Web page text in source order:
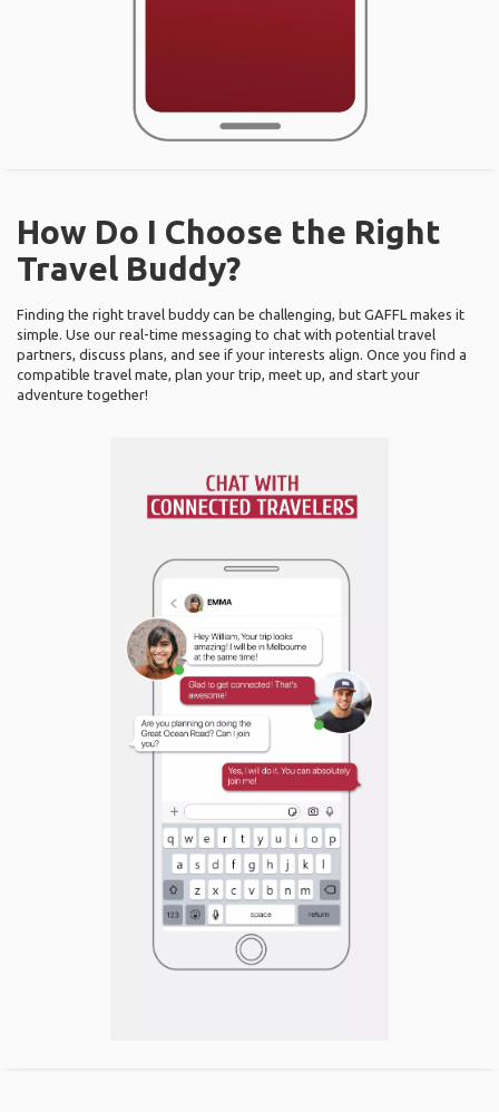
How Do I Choose the Right
Travel Buddy?
Finding the right travel buddy can be challenging, but GAFFL makes it
simple. Use our real-time messaging to chat with potential travel
partners, discuss plans, and see if your interests align. Once you find a
compatible travel mate, plan your trip, meet up, and start your
adventure together!